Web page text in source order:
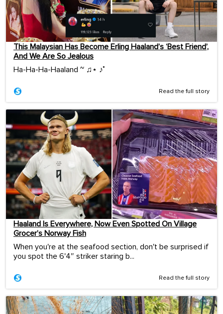
This Malaysian Has Become Erling Haaland’s ‘Best Friend’,
And We Are So Jealous
Ha-Ha-Ha-Haaland ~ ♫⋆ ♪˚
Read the full story
Haaland Is Everywhere, Now Even Spotted On Village
Grocer’s Norway Fish
When you're at the seafood section, don't be surprised if
you spot the 6'4″ striker staring b...
Read the full story